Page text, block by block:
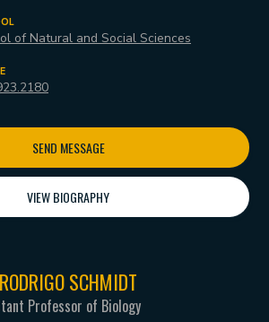
of Natural and Social Sciences
SEND MESSAGE
VIEW BIOGRAPHY
SCHMIDT
Professor of Biology